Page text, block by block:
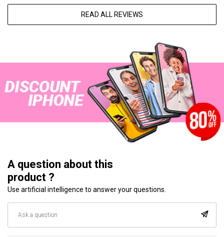
READ ALL REVIEWS
A question about this
product ?
Use artificial intelligence to answer your questions.